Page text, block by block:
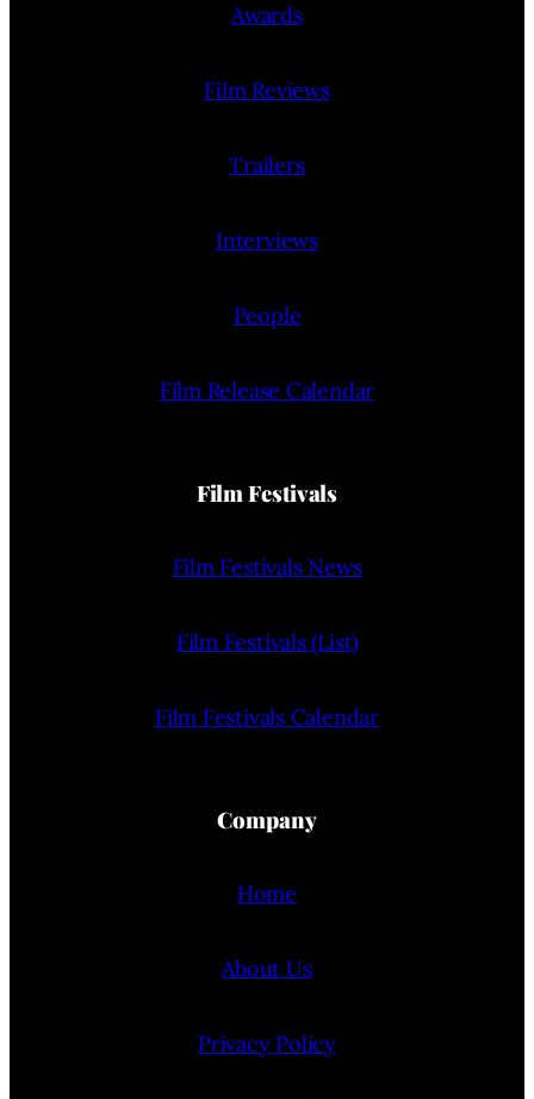
Awards
Film Reviews
Trailers
Interviews
People
Film Release Calendar
Film Festivals
Film Festivals News
Film Festivals (List)
Film Festivals Calendar
Company
Home
About Us
Privacy Policy